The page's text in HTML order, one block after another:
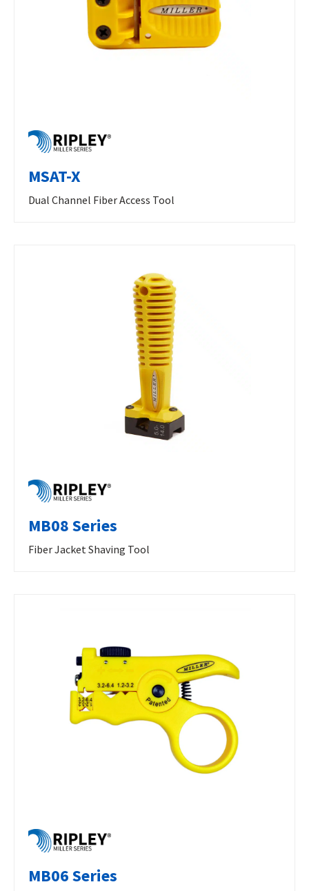
MSAT-X
Dual Channel Fiber Access Tool
MB08 Series
Fiber Jacket Shaving Tool
MB06 Series